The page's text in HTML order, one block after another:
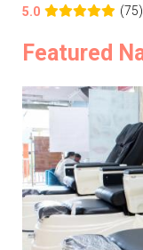
5.0
(75)
Featured